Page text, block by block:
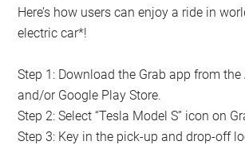
Here’s how users can enjoy a ride in
electric car*!
Step 1: Download the Grab app from the
and/or Google Play Store.
Step 2: Select “Tesla Model S” icon on
Step 3: Key in the pick-up and drop-off